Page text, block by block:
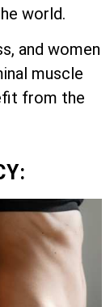
world.
and women
muscle
from the